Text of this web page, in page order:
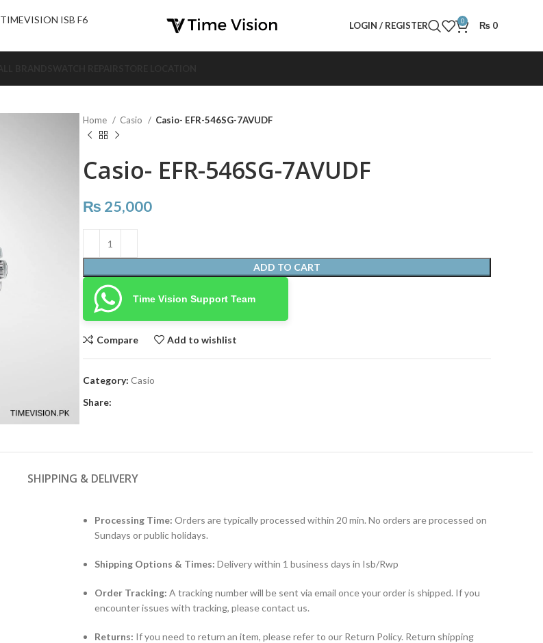
TIMEVISION ISB F6
LOGIN / REGISTER 0 ₨ 0
Home Casio Casio- EFR-546SG-7AVUDF
Casio- EFR-546SG-7AVUDF
₨ 25,000
ADD TO CART
Time Vision Support Team
Compare Add to wishlist
Category: Casio
Share:
SHIPPING & DELIVERY
Processing Time: Orders are typically processed within 20 min. No orders are processed on
Sundays or public holidays.
Shipping Options & Times: Delivery within 1 business days in Isb/Rwp
Order Tracking: A tracking number will be sent via email once your order is shipped. If you
encounter issues with tracking, please contact us.
Returns: If you need to return an item, please refer to our Return Policy. Return shipping